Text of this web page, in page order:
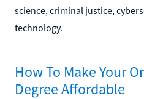
science, criminal justice,
technology.
How To Make Your
Degree Affordable